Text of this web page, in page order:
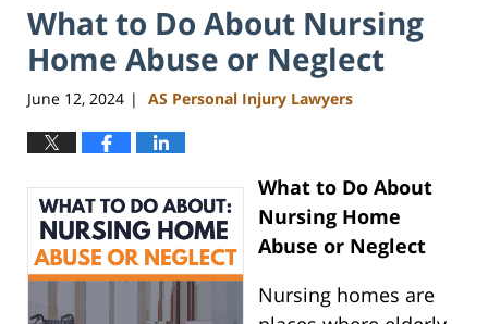
What to Do About Nursing
Home Abuse or Neglect
June 12, 2024 | AS Personal Injury Lawyers
What to Do About
Nursing Home
Abuse or Neglect
Nursing homes are